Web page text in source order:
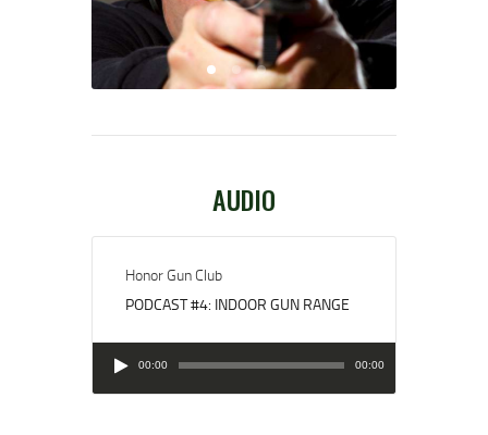
AUDIO
Honor Gun Club
PODCAST #4: INDOOR GUN RANGE
Player
00:00 00:00